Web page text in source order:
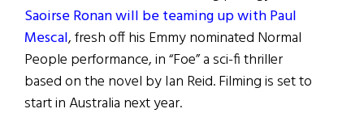
Saoirse Ronan will be teaming up with Paul
Mescal, fresh off his Emmy nominated Normal
People performance, in “Foe” a sci-fi thriller
based on the novel by Ian Reid. Filming is set to
start in Australia next year.